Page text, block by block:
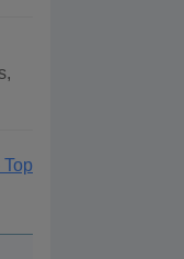
Top